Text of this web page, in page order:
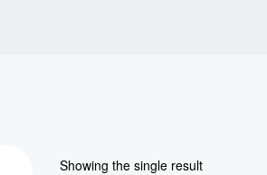
Showing the single result